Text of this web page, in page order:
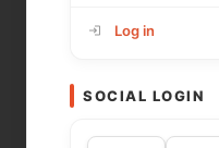
Log in
SOCIAL LOGIN